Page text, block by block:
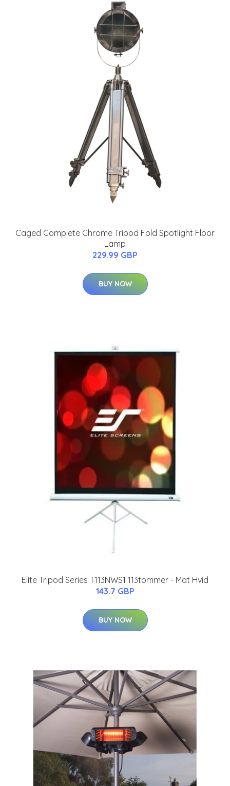
Caged Complete Chrome Tripod Fold Spotlight Floor
Lamp
229.99 GBP
BUY NOW
Elite Tripod Series T113NWS1 113tommer - Mat Hvid
143.7 GBP
BUY NOW